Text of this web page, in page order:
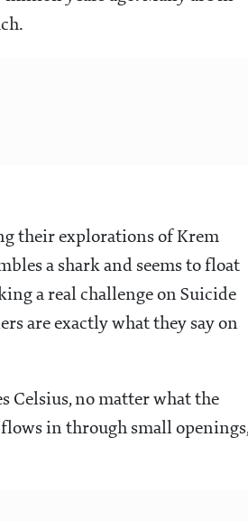
their explorations of Krem
a shark and seems to float
a real challenge on Suicide
are exactly what they say on
Celsius, no matter what the
flows in through small openings,